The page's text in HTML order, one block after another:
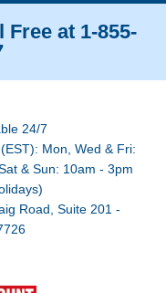
Free at 1-855-
24/7
Mon, Wed & Fri:
& Sun: 10am - 3pm
Road, Suite 201 -